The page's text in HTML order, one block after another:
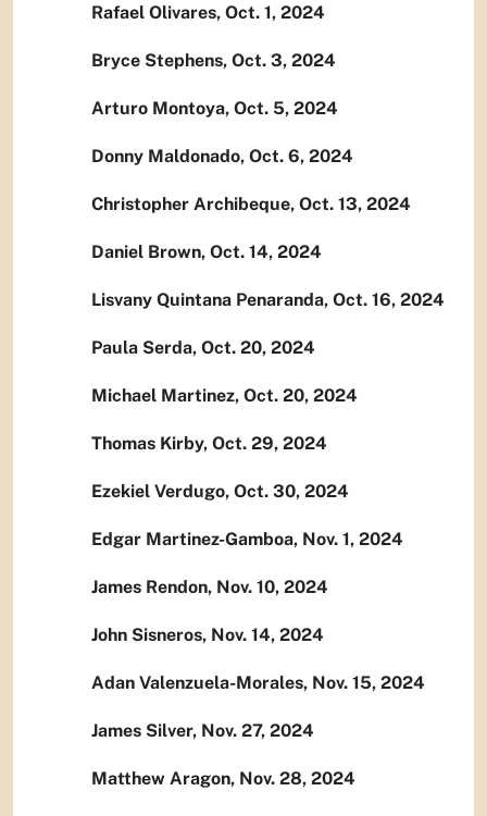
Rafael Olivares, Oct. 1, 2024
Bryce Stephens, Oct. 3, 2024
Arturo Montoya, Oct. 5, 2024
Donny Maldonado, Oct. 6, 2024
Christopher Archibeque, Oct. 13, 2024
Daniel Brown, Oct. 14, 2024
Lisvany Quintana Penaranda, Oct. 16, 2024
Paula Serda, Oct. 20, 2024
Michael Martinez, Oct. 20, 2024
Thomas Kirby, Oct. 29, 2024
Ezekiel Verdugo, Oct. 30, 2024
Edgar Martinez-Gamboa, Nov. 1, 2024
James Rendon, Nov. 10, 2024
John Sisneros, Nov. 14, 2024
Adan Valenzuela-Morales, Nov. 15, 2024
James Silver, Nov. 27, 2024
Matthew Aragon, Nov. 28, 2024